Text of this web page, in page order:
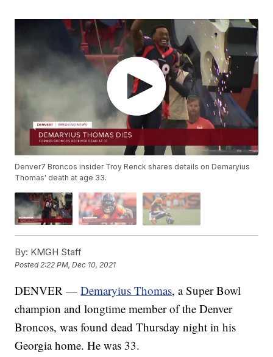
Denver7 Broncos insider Troy Renck shares details on Demaryius
Thomas' death at age 33.
By: KMGH Staff
Posted2:22 PM, Dec 10, 2021
DENVER —Demaryius Thomas, a Super Bowl
champion and longtime member of the Denver
Broncos, was found dead Thursday night in his
Georgia home. He was 33.